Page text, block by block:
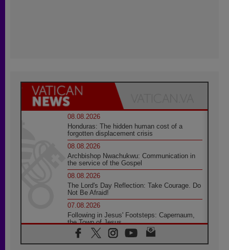
08.08.2026
Honduras: The hidden human cost of a
forgotten displacement crisis
08.08.2026
Archbishop Nwachukwu: Communication in
the service of the Gospel
08.08.2026
The Lord's Day Reflection: Take Courage. Do
Not Be Afraid!
07.08.2026
Following in Jesus' Footsteps: Capernaum,
the Town of Jesus
07.08.2026
Catholic universities offer art as a way of